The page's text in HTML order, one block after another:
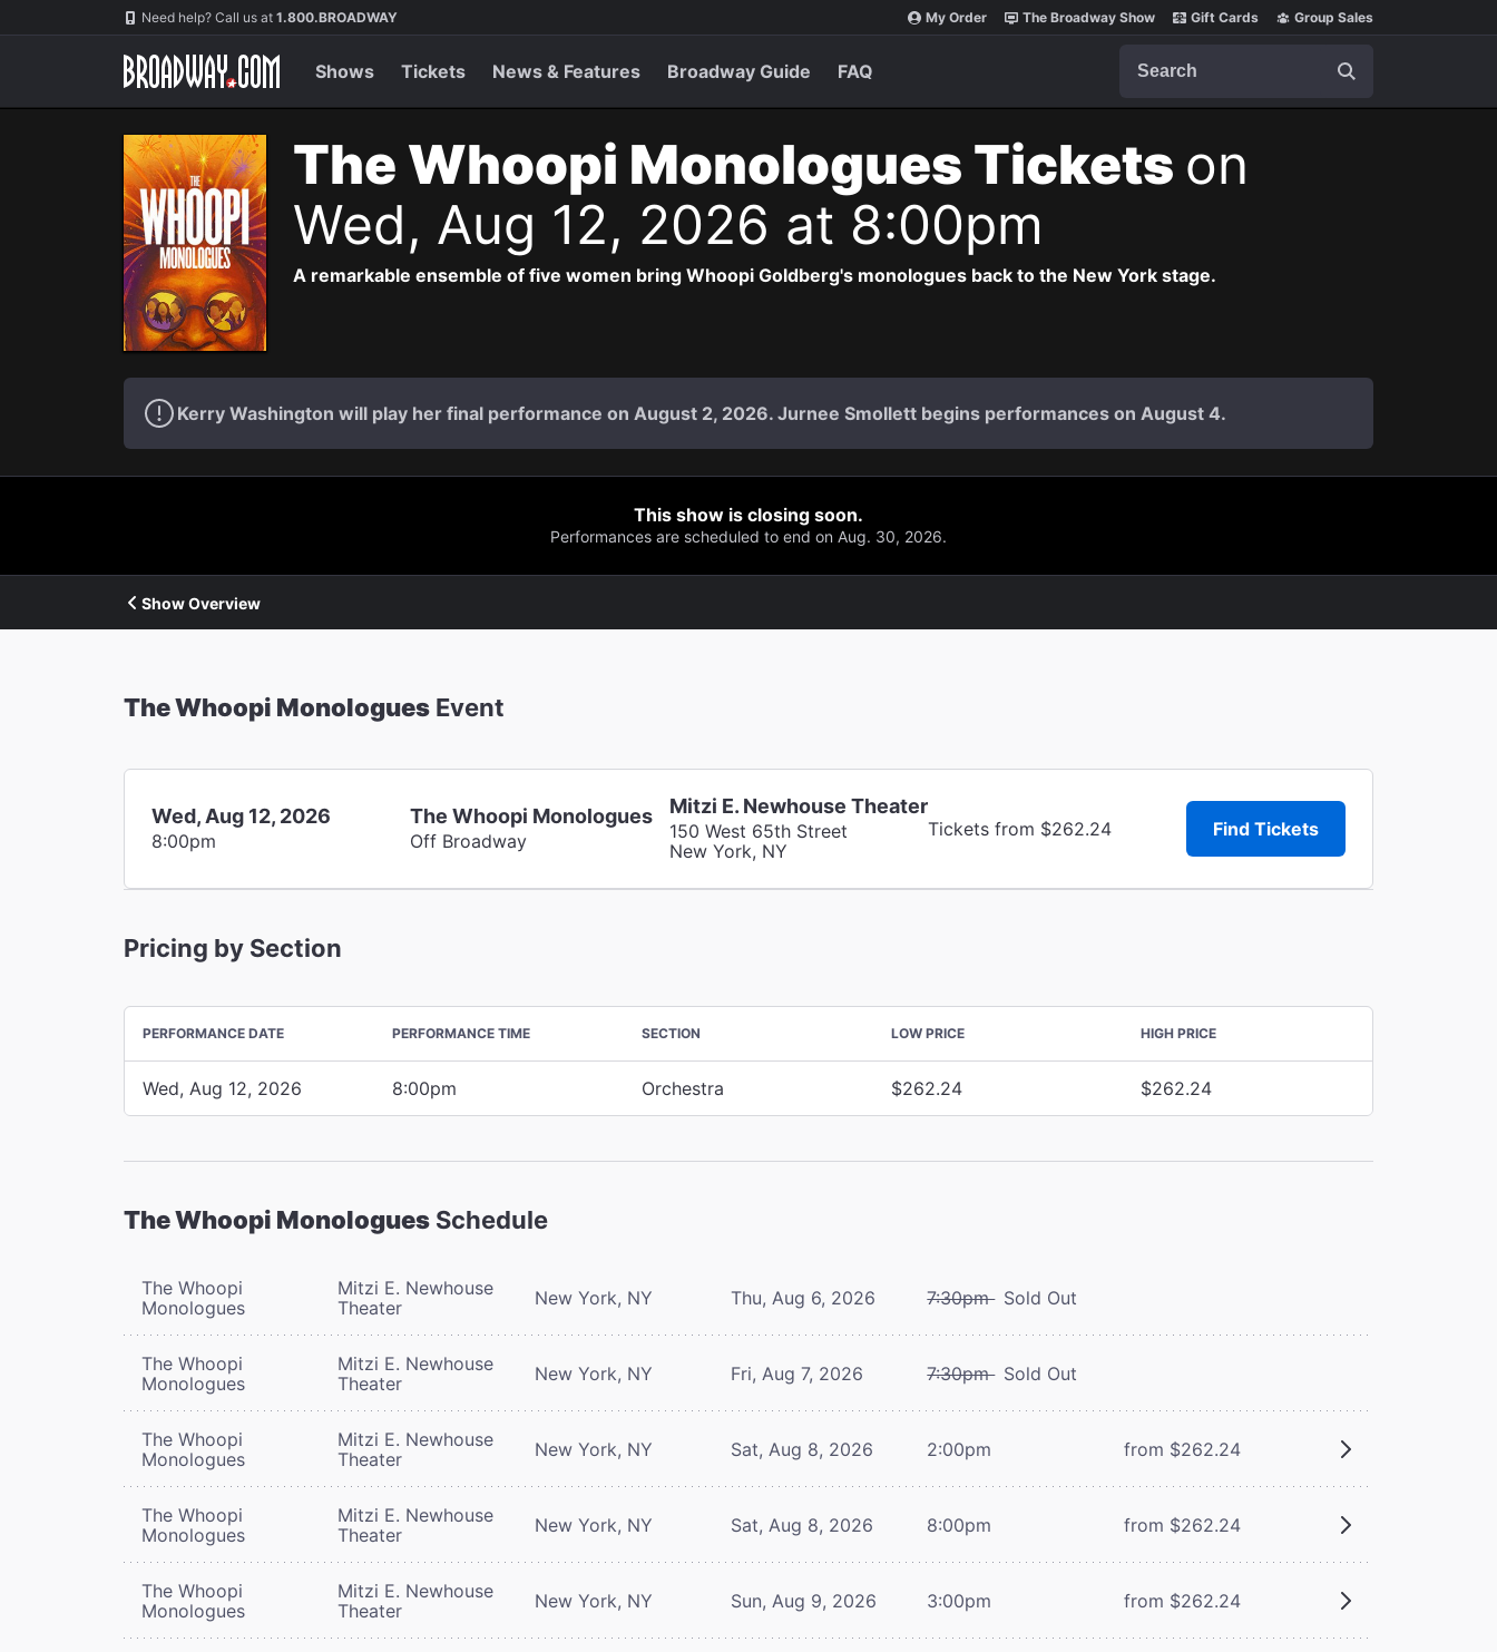
Navigation Need help? Call us at 1.800.BROADWAY My Order The Broadway Show Gift Cards Group Sales
Shows Tickets News & Features Broadway Guide FAQ
The Whoopi Monologues Tickets on
Wed, Aug 12, 2026 at 8:00pm
A remarkable ensemble of five women bring Whoopi Goldberg's monologues back to the New York stage.
Kerry Washington will play her final performance on August 2, 2026. Jurnee Smollett begins performances on August 4.
This show is closing soon.
Performances are scheduled to end on Aug. 30, 2026.
Show Overview
The Whoopi Monologues Event
Wed, Aug 12, 2026
8:00pm
The Whoopi Monologues
Off Broadway
Mitzi E. Newhouse Theater
150 West 65th Street
New York, NY
Tickets from $262.24 Find Tickets
Pricing by Section
PERFORMANCE DATE PERFORMANCE TIME SECTION LOW PRICE HIGH PRICE
Wed, Aug 12, 2026 8:00pm Orchestra $262.24 $262.24
The Whoopi Monologues Schedule
The Whoopi
Monologues
Mitzi E. Newhouse
Theater
New York, NY Thu, Aug 6, 2026 7:30pm Sold Out
The Whoopi
Monologues
Mitzi E. Newhouse
Theater
New York, NY Fri, Aug 7, 2026 7:30pm Sold Out
The Whoopi
Monologues
Mitzi E. Newhouse
Theater
New York, NY Sat, Aug 8, 2026 2:00pm from $262.24
The Whoopi
Monologues
Mitzi E. Newhouse
Theater
New York, NY Sat, Aug 8, 2026 8:00pm from $262.24
The Whoopi
Monologues
Mitzi E. Newhouse
Theater
New York, NY Sun, Aug 9, 2026 3:00pm from $262.24